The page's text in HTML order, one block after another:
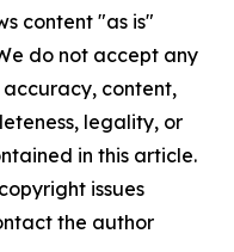
content "as is"
do not accept any
content,
legality, or
in this article.
issues
the author